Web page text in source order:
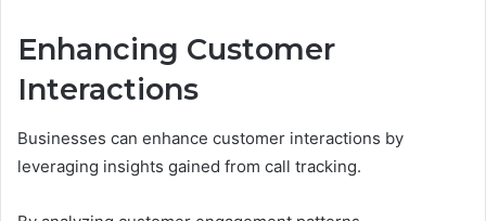
Enhancing Customer
Interactions
Businesses can enhance customer interactions by
leveraging insights gained from call tracking.